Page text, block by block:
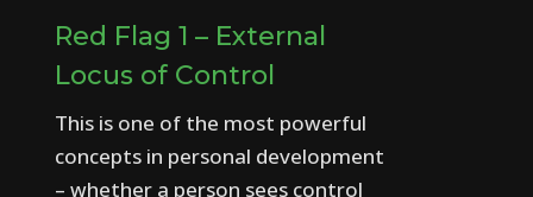
Red Flag 1 – External
Locus of Control
This is one of the most powerful
concepts in personal development
– whether a person sees control